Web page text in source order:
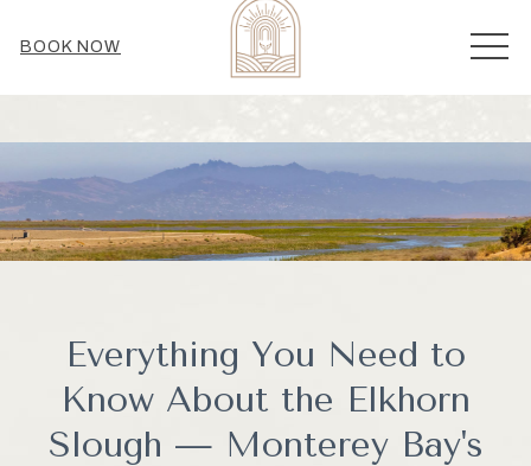
BOOK NOW
Everything You Need to
Know About the Elkhorn
Slough — Monterey Bay's